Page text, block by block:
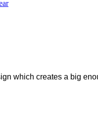
which creates a big